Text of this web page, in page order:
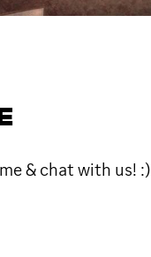
& chat with us! :)